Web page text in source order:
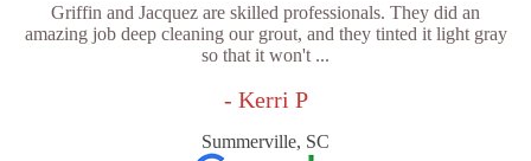
Griffin and Jacquez are skilled professionals. They did an
amazing job deep cleaning our grout, and they tinted it light gray
so that it won't ...
- Kerri P
Summerville, SC